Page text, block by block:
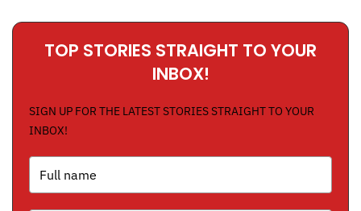
TOP STORIES STRAIGHT TO YOUR
INBOX!
SIGN UP FOR THE LATEST STORIES STRAIGHT TO YOUR
INBOX!